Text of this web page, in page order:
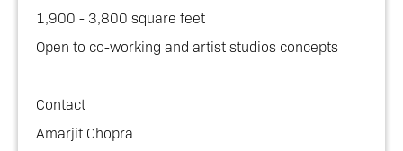
1,900 - 3,800 square feet
Open to co-working and artist studios concepts
Contact
Amarjit Chopra